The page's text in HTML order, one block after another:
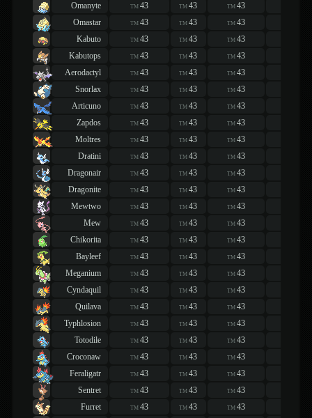
Omanyte
TM 43 TM43 TM 43
Omastar
TM 43 TM43 TM 43
Kabuto
TM 43 TM43 TM 43
Kabutops
TM 43 TM43 TM 43
Aerodactyl
TM 43 TM43 TM 43
Snorlax
TM 43 TM43 TM 43
Articuno
TM 43 TM43 TM 43
Zapdos
TM 43 TM43 TM 43
Moltres
TM 43 TM43 TM 43
Dratini
TM 43 TM43 TM 43
Dragonair
TM 43 TM43 TM 43
Dragonite
TM 43 TM43 TM 43
Mewtwo
TM 43 TM43 TM 43
Mew
TM 43 TM43 TM 43
Chikorita
TM 43 TM43 TM 43
Bayleef
TM 43 TM43 TM 43
Meganium
TM 43 TM43 TM 43
Cyndaquil
TM 43 TM43 TM 43
Quilava
TM 43 TM43 TM 43
Typhlosion
TM 43 TM43 TM 43
Totodile
TM 43 TM43 TM 43
Croconaw
TM 43 TM43 TM 43
Feraligatr
TM 43 TM43 TM 43
Sentret
TM 43 TM43 TM 43
Furret
TM 43 TM43 TM 43